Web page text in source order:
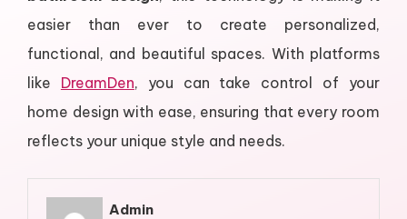
easier than ever to create personalized,
functional, and beautiful spaces. With platforms
like DreamDen, you can take control of your
home design with ease, ensuring that every room
reflects your unique style and needs.
Admin